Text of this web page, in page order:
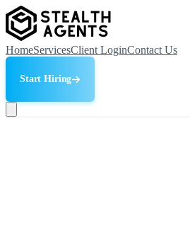
HomeServicesClient LoginContact Us
Start Hiring